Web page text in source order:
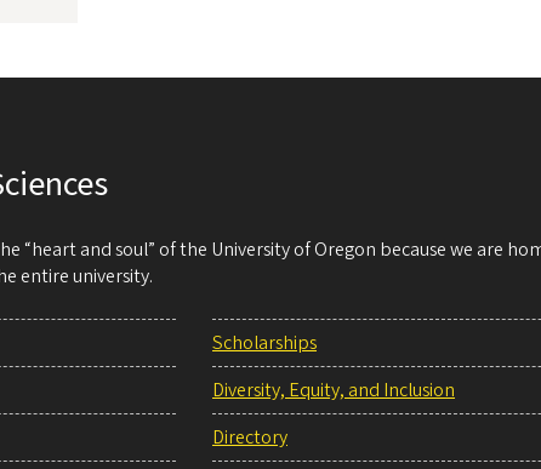
“heart and soul” of the University of Oregon because we are
entire university.
Scholarships
Diversity, Equity, and Inclusion
Directory